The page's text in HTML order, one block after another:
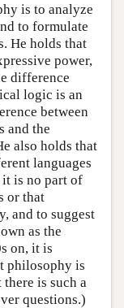
is to analyze
to formulate
He holds that
power,
difference
logic is an
between
and the
also holds that
languages
is no part of
or that
and to suggest
as the
on, it is
philosophy is
is such a
questions.)